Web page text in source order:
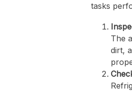
tasks
The
dirt,